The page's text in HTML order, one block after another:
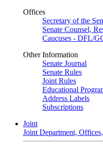
Offices
Secretary of the
Senate Counsel,
Caucuses - DFL/
Other Information
Senate Journal
Senate Rules
Joint Rules
Educational
Address Labels
Subscriptions
Joint
Joint Department,